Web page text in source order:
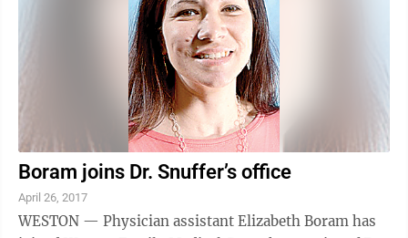
Boram joins Dr. Snuffer’s office
April 26, 2017
WESTON — Physician assistant Elizabeth Boram has